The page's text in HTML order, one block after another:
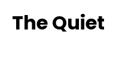
The Quiet